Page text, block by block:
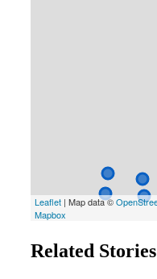
Related Stories